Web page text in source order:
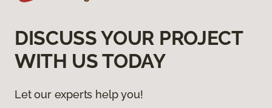
DISCUSS YOUR PROJECT
WITH US TODAY
Let our experts help you!